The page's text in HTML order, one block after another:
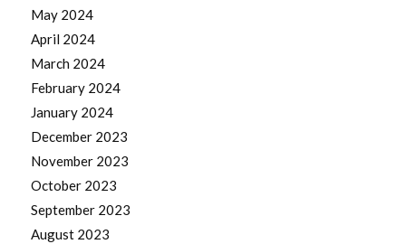
May 2024
April 2024
March 2024
February 2024
January 2024
December 2023
November 2023
October 2023
September 2023
August 2023